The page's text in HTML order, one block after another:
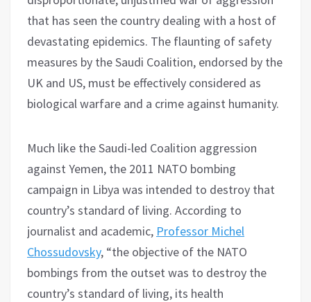
that has seen the country dealing with a host of
devastating epidemics. The flaunting of safety
measures by the Saudi Coalition, endorsed by the
UK and US, must be effectively considered as
biological warfare and a crime against humanity.
Much like the Saudi-led Coalition aggression
against Yemen, the 2011 NATO bombing
campaign in Libya was intended to destroy that
country’s standard of living. According to
journalist and academic, Professor Michel
Chossudovsky, “the objective of the NATO
bombings from the outset was to destroy the
country’s standard of living, its health